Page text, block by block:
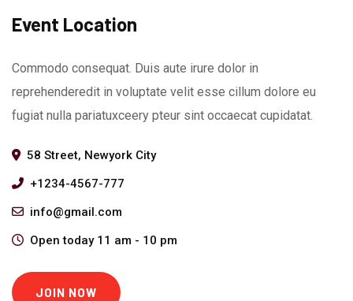
Event Location
Commodo consequat. Duis aute irure dolor in
reprehenderedit in voluptate velit esse cillum dolore eu
fugiat nulla pariatuxceery pteur sint occaecat cupidatat.
58 Street, Newyork City
+1234-4567-777
info@gmail.com
Open today 11 am - 10 pm
JOIN NOW